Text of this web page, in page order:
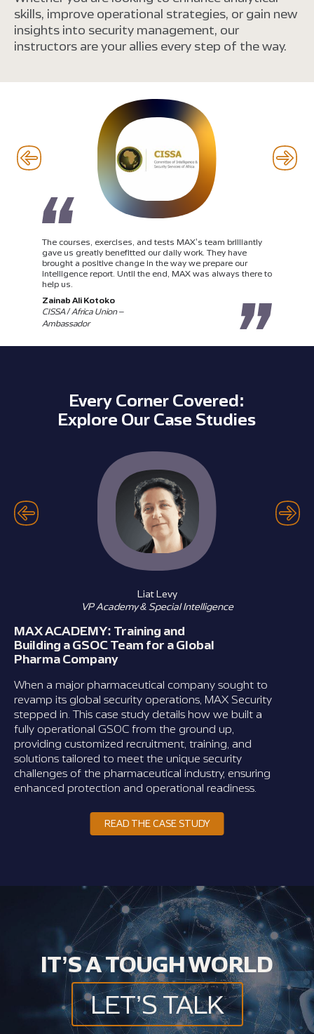
skills, improve operational strategies, or gain new
insights into security management, our
instructors are your allies every step of the way.
The courses, exercises, and tests MAX’s team brilliantly
gave us greatly benefitted our daily work. They have
brought a positive change in the way we prepare our
intelligence report. Until the end, MAX was always there to
help us.
Zainab Ali Kotoko
CISSA / Africa Union –
Ambassador
Every Corner Covered:
Explore Our Case Studies
Liat Levy
VP Academy & Special Intelligence
MAX ACADEMY: Training and
Building a GSOC Team for a Global
Pharma Company
When a major pharmaceutical company sought to
revamp its global security operations, MAX Security
stepped in. This case study details how we built a
fully operational GSOC from the ground up,
providing customized recruitment, training, and
solutions tailored to meet the unique security
challenges of the pharmaceutical industry, ensuring
enhanced protection and operational readiness.
READ THE CASE STUDY
IT’S A TOUGH WORLD
LET’S TALK